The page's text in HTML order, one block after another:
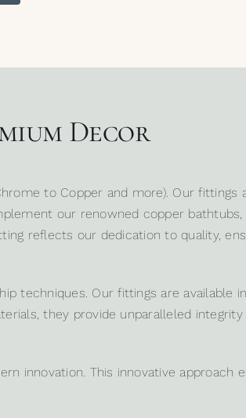
Decor
to Copper and more). Our fittings
our renowned copper bathtubs,
reflects our dedication to quality,
techniques. Our fittings are available
they provide unparalleled integrity
innovation. This innovative approach